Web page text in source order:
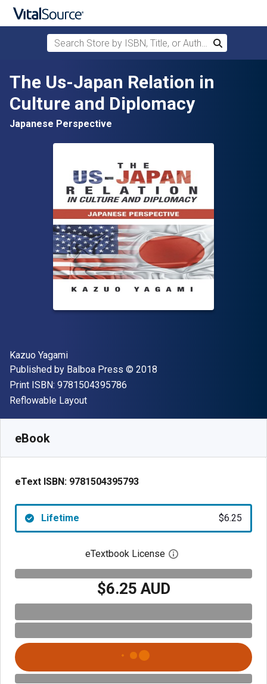
Skip to main content
Search Store by ISBN, Title, or Author
Search
The Us-Japan Relation in
Culture and Diplomacy
Japanese Perspective
Author(s)
Kazuo Yagami
Publisher
Published by Balboa Press Copyright
© 2018
Print ISBN: 9781504395786
Format
Reflowable Layout
eBook
eText ISBN: 9781504395793
Lifetime $6.25
eTextbook License Open digital license
$6.25 AUD